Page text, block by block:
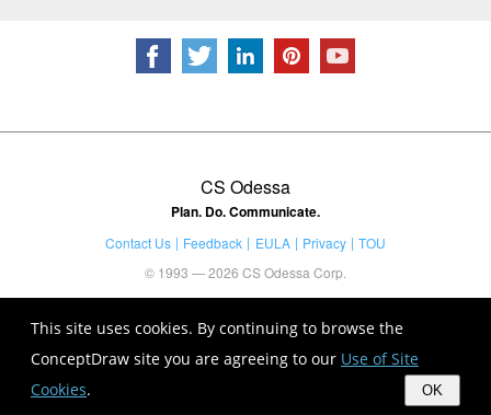
This site uses cookies. By continuing to browse the
ConceptDraw site you are agreeing to our Use of Site
Cookies. OK
CS Odessa
Plan. Do. Communicate.
Contact Us Feedback EULA Privacy
TOU
© 1993 — 2026 CS Odessa Corp.